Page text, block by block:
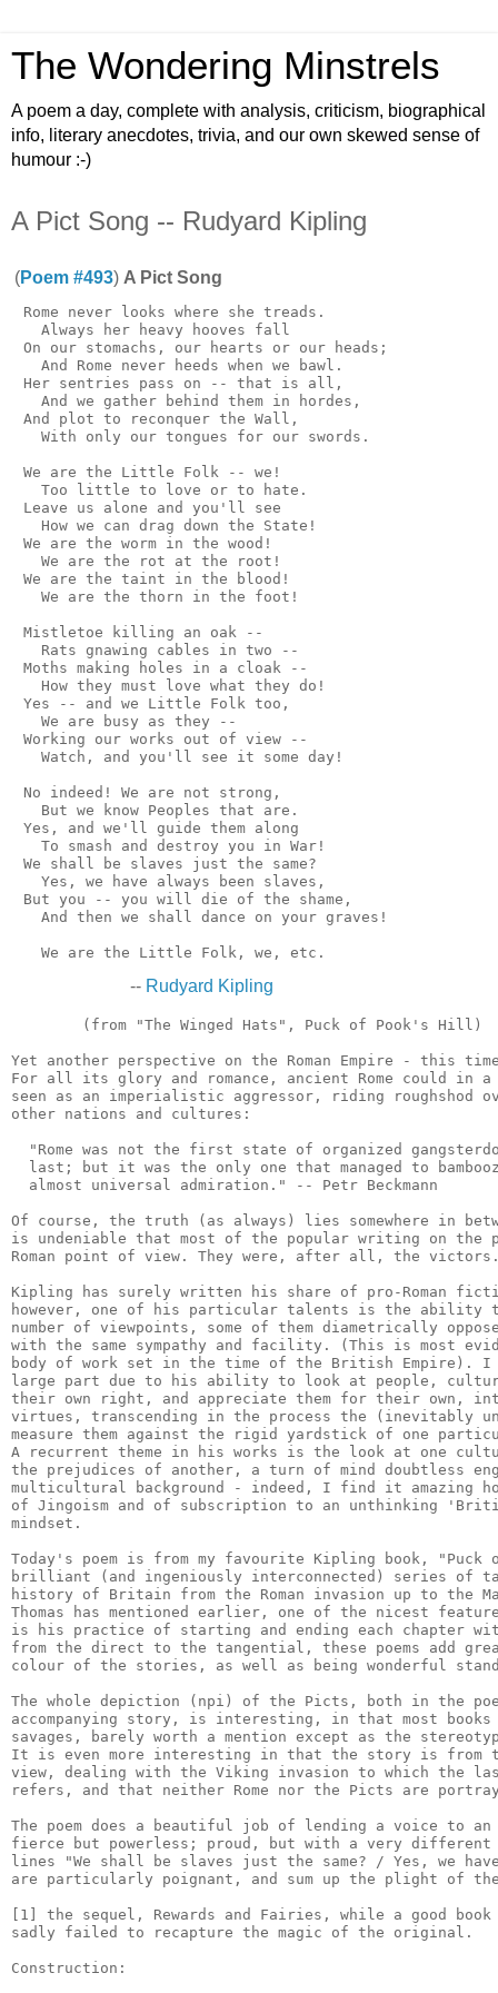
The Wondering Minstrels
A poem a day, complete with analysis, criticism, biographical
info, literary anecdotes, trivia, and our own skewed sense of
humour :-)
A Pict Song -- Rudyard Kipling
(Poem #493) A Pict Song
Rome never looks where she treads.
   Always her heavy hooves fall
On our stomachs, our hearts or our heads;
   And Rome never heeds when we bawl.
Her sentries pass on -- that is all,
   And we gather behind them in hordes,
And plot to reconquer the Wall,
   With only our tongues for our swords.
We are the Little Folk -- we!
   Too little to love or to hate.
Leave us alone and you'll see
   How we can drag down the State!
We are the worm in the wood!
   We are the rot at the root!
We are the taint in the blood!
   We are the thorn in the foot!
Mistletoe killing an oak --
   Rats gnawing cables in two --
Moths making holes in a cloak --
   How they must love what they do!
Yes -- and we Little Folk too,
   We are busy as they --
Working our works out of view --
   Watch, and you'll see it some day!
No indeed! We are not strong,
   But we know Peoples that are.
Yes, and we'll guide them along
   To smash and destroy you in War!
We shall be slaves just the same?
   Yes, we have always been slaves,
But you -- you will die of the shame,
   And then we shall dance on your graves!
-- Rudyard Kipling
        (from "The Winged Hats", Puck of Pook's Hill)
Yet another perspective on the Roman Empire - this
For all its glory and romance, ancient Rome could in a
seen as an imperialistic aggressor, riding roughshod
other nations and cultures:
"Rome was not the first state of organized
last; but it was the only one that managed to
  almost universal admiration." -- Petr Beckmann
Of course, the truth (as always) lies somewhere in
is undeniable that most of the popular writing on the
Roman point of view. They were, after all, the
Kipling has surely written his share of pro-Roman
however, one of his particular talents is the ability
number of viewpoints, some of them diametrically
with the same sympathy and facility. (This is most
body of work set in the time of the British Empire).
large part due to his ability to look at people,
their own right, and appreciate them for their own,
virtues, transcending in the process the (inevitably
measure them against the rigid yardstick of one
A recurrent theme in his works is the look at one
the prejudices of another, a turn of mind doubtless
multicultural background - indeed, I find it amazing
of Jingoism and of subscription to an unthinking
mindset.
Today's poem is from my favourite Kipling book,
brilliant (and ingeniously interconnected) series of
history of Britain from the Roman invasion up to the
Thomas has mentioned earlier, one of the nicest
is his practice of starting and ending each chapter
from the direct to the tangential, these poems add
colour of the stories, as well as being wonderful
The whole depiction (npi) of the Picts, both in the
accompanying story, is interesting, in that most books
savages, barely worth a mention except as the
It is even more interesting in that the story is from
view, dealing with the Viking invasion to which the
refers, and that neither Rome nor the Picts are
The poem does a beautiful job of lending a voice to an
fierce but powerless; proud, but with a very
lines "We shall be slaves just the same? / Yes, we
are particularly poignant, and sum up the plight of
[1] the sequel, Rewards and Fairies, while a good
sadly failed to recapture the magic of the original.
Construction: